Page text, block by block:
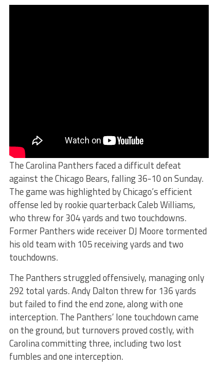
The Carolina Panthers faced a difficult defeat
against the Chicago Bears, falling 36-10 on Sunday.
The game was highlighted by Chicago’s efficient
offense led by rookie quarterback Caleb Williams,
who threw for 304 yards and two touchdowns.
Former Panthers wide receiver DJ Moore tormented
his old team with 105 receiving yards and two
touchdowns.
The Panthers struggled offensively, managing only
292 total yards. Andy Dalton threw for 136 yards
but failed to find the end zone, along with one
interception. The Panthers’ lone touchdown came
on the ground, but turnovers proved costly, with
Carolina committing three, including two lost
fumbles and one interception.